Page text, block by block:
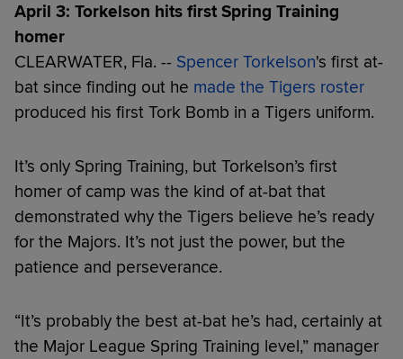
April 3: Torkelson hits first Spring Training
homer
CLEARWATER, Fla. -- Spencer Torkelson's first at-
bat since finding out he made the Tigers roster
produced his first Tork Bomb in a Tigers uniform.
It’s only Spring Training, but Torkelson’s first
homer of camp was the kind of at-bat that
demonstrated why the Tigers believe he’s ready
for the Majors. It’s not just the power, but the
patience and perseverance.
“It’s probably the best at-bat he’s had, certainly at
the Major League Spring Training level,” manager